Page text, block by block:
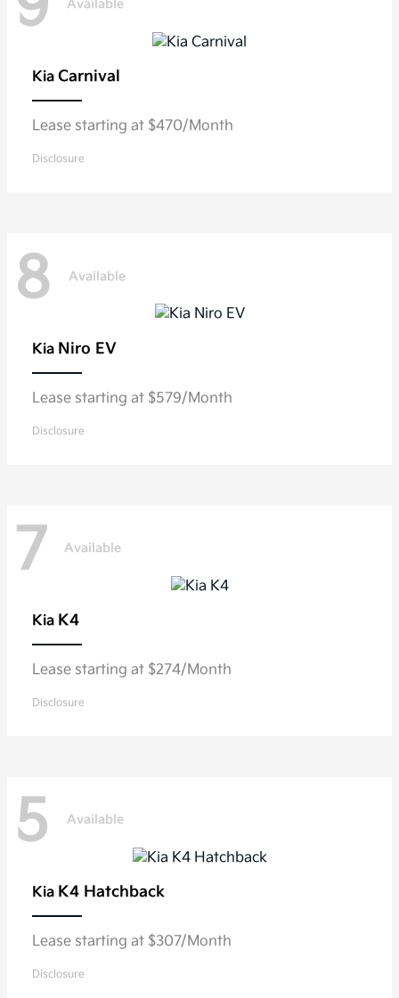
Available
Kia Carnival
Lease starting at $470/Month
Disclosure
8 Available
Kia Niro EV
Lease starting at $579/Month
Disclosure
7 Available
Kia K4
Lease starting at $274/Month
Disclosure
5 Available
Kia K4 Hatchback
Lease starting at $307/Month
Disclosure